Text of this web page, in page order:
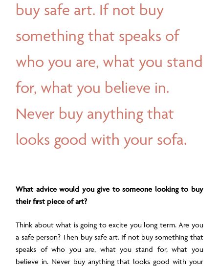
buy safe art. If not buy
something that speaks of
who you are, what you stand
for, what you believe in.
Never buy anything that
looks good with your sofa.
What advice would you give to someone looking to buy
their first piece of art?
Think about what is going to excite you long term. Are you
a safe person? Then buy safe art. If not buy something that
speaks of who you are, what you stand for, what you
believe in. Never buy anything that looks good with your